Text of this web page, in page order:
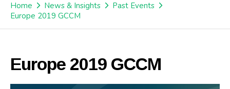
Home News & Insights
Past Events
Europe 2019 GCCM
Europe 2019 GCCM